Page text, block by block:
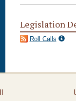
Legislation
Roll Calls